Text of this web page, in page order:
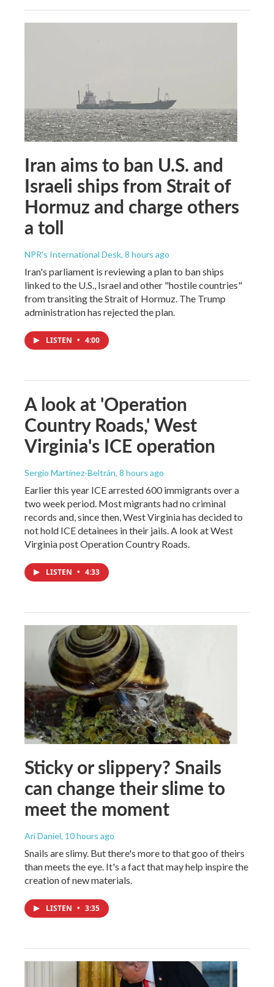
Iran aims to ban U.S. and
Israeli ships from Strait of
Hormuz and charge others
a toll
NPR's International Desk, 8 hours ago
Iran's parliament is reviewing a plan to ban ships
linked to the U.S., Israel and other "hostile countries"
from transiting the Strait of Hormuz. The Trump
administration has rejected the plan.
LISTEN • 4:00
A look at 'Operation
Country Roads,' West
Virginia's ICE operation
Sergio Martínez-Beltrán, 8 hours ago
Earlier this year ICE arrested 600 immigrants over a
two week period. Most migrants had no criminal
records and, since then, West Virginia has decided to
not hold ICE detainees in their jails. A look at West
Virginia post Operation Country Roads.
LISTEN • 4:33
Sticky or slippery? Snails
can change their slime to
meet the moment
Ari Daniel, 10 hours ago
Snails are slimy. But there's more to that goo of theirs
than meets the eye. It's a fact that may help inspire the
creation of new materials.
LISTEN • 3:35